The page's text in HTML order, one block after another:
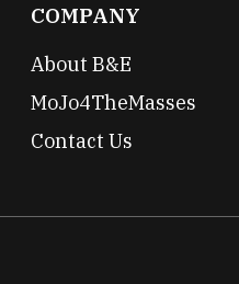
COMPANY
About B&E
MoJo4TheMasses
Contact Us